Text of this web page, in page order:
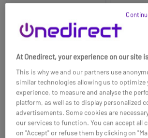
Lite Rugged 4G tablet
Ref: ODXTREMTAB8LITE
Buy now
Rugged
Ref:
At Onedirect, your experience on our site
This is why we and our partners use
similar technologies allowing us to optimize
experience, to measure and analyse the
platform, as well as to display personalized
advertisements. Some cookies are
our services to function. You can accept all
on "Accept" or refuse them by clicking on